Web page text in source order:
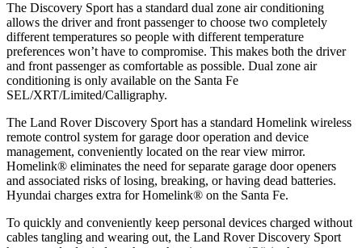
The Discovery Sport has a standard dual zone air conditioning
allows the driver and front passenger to choose two completely
different temperatures so people with different temperature
preferences won’t have to compromise. This makes both the driver
and front passenger as comfortable as possible. Dual zone air
conditioning is only available on the Santa Fe
SEL/XRT/Limited/Calligraphy.
The Land Rover Discovery Sport has a standard Homelink wireless
remote control system for garage door operation and device
management, conveniently located on the rear view mirror.
Homelink® eliminates the need for separate garage door openers
and associated risks of losing, breaking, or having dead batteries.
Hyundai charges extra for Homelink® on the Santa Fe.
To quickly and conveniently keep personal devices charged without
cables tangling and wearing out, the Land Rover Discovery Sport